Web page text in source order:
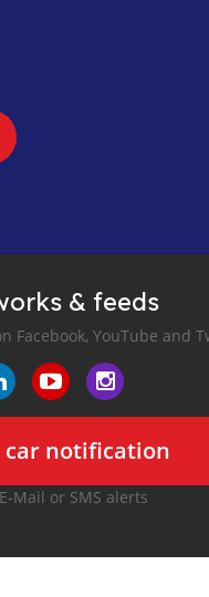
& feeds
Facebook, YouTube and
car notification
Mail or SMS alerts